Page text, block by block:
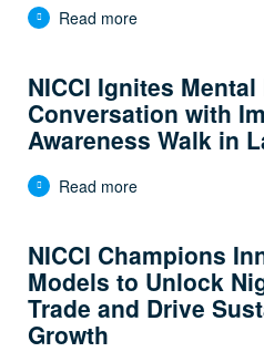
Read more
NICCI Ignites Mental
Conversation with
Awareness Walk in
Read more
NICCI Champions
Models to Unlock
Trade and Drive
Growth